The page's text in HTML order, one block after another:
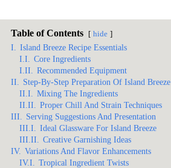
Table of Contents hide
I.
Island Breeze Recipe Essentials
I.I.
Core Ingredients
I.II.
Recommended Equipment
II.
Step-By-Step Preparation Of Island Breeze
II.I.
Mixing The Ingredients
II.II.
Proper Chill And Strain Techniques
III.
Serving Suggestions And Presentation
III.I.
Ideal Glassware For Island Breeze
III.II.
Creative Garnishing Ideas
IV. Variations And Flavor Enhancements
IV.I.
Tropical Ingredient Twists